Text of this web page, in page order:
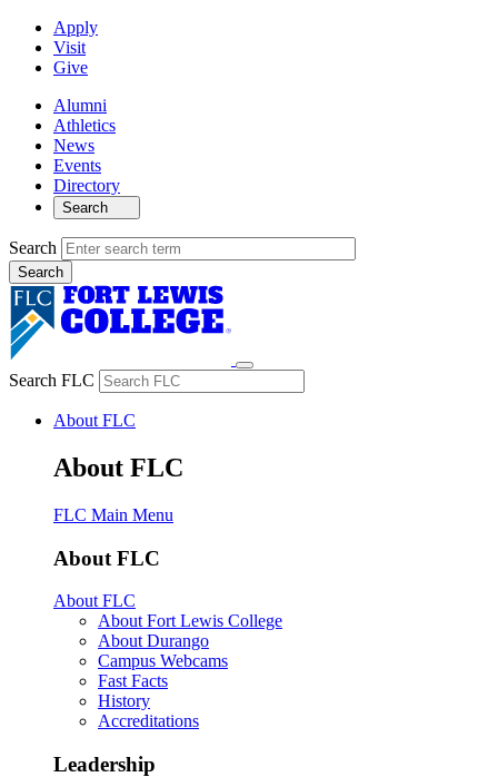
Apply
Visit
Give
Alumni
Athletics
News
Events
Directory
Search
Search
Search FLC
About FLC
About FLC
FLC Main Menu
About FLC
About FLC
About Fort Lewis College
About Durango
Campus Webcams
Fast Facts
History
Accreditations
Leadership